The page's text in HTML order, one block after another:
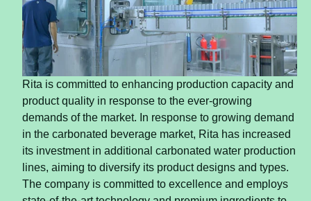
Rita is committed to enhancing production capacity and
product quality in response to the ever-growing
demands of the market. In response to growing demand
in the carbonated beverage market, Rita has increased
its investment in additional carbonated water production
lines, aiming to diversify its product designs and types.
The company is committed to excellence and employs